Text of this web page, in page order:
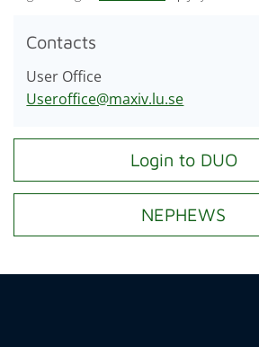
Contacts
User Office
Useroffice@maxiv.lu.se
Login to DUO
NEPHEWS